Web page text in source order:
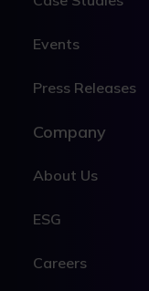
Events
Press Releases
Company
About Us
ESG
Careers